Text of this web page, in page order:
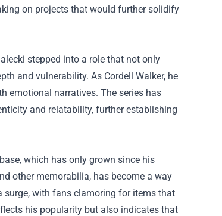
on projects that would further solidify
stepped into a role that not only
and vulnerability. As Cordell Walker, he
emotional narratives. The series has
and relatability, further establishing
which has only grown since his
other memorabilia, has become a way
surge, with fans clamoring for items that
his popularity but also indicates that